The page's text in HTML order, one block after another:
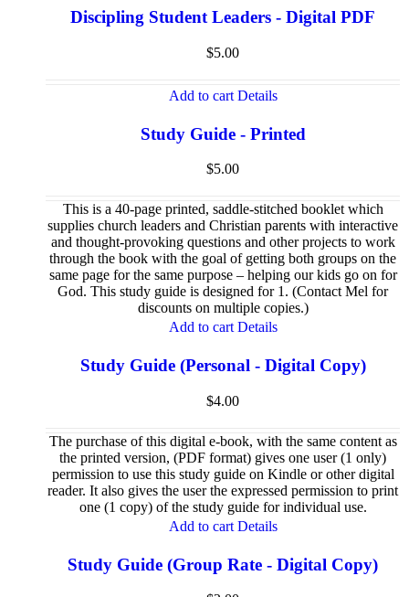
Discipling Student Leaders - Digital PDF
$5.00
Add to cart Details
Study Guide - Printed
$5.00
This is a 40-page printed, saddle-stitched booklet which
supplies church leaders and Christian parents with interactive
and thought-provoking questions and other projects to work
through the book with the goal of getting both groups on the
same page for the same purpose – helping our kids go on for
God. This study guide is designed for 1. (Contact Mel for
discounts on multiple copies.)
Add to cart Details
Study Guide (Personal - Digital Copy)
$4.00
The purchase of this digital e-book, with the same content as
the printed version, (PDF format) gives one user (1 only)
permission to use this study guide on Kindle or other digital
reader. It also gives the user the expressed permission to print
one (1 copy) of the study guide for individual use.
Add to cart Details
Study Guide (Group Rate - Digital Copy)